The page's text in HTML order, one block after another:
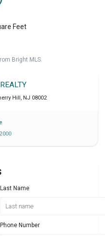
Feet
Bright MLS.
Hill NJ 08002
Last Name
Phone Number